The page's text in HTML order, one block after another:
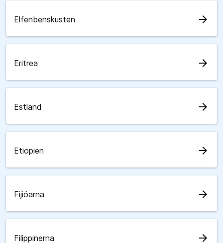
Elfenbenskusten arrow_forward
Eritrea arrow_forward
Estland arrow_forward
Etiopien arrow_forward
Fijiöarna arrow_forward
Filippinerna arrow_forward